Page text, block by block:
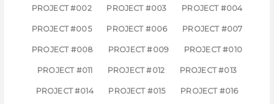
PROJECT #002 PROJECT #003 PROJECT #004
PROJECT #005 PROJECT #006 PROJECT #007
PROJECT #008 PROJECT #009 PROJECT #010
PROJECT #011 PROJECT #012 PROJECT #013
PROJECT #014 PROJECT #015 PROJECT #016